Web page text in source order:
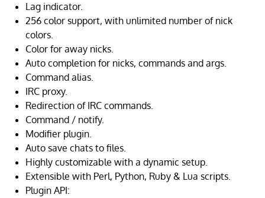
Lag indicator.
256 color support, with unlimited number of nick
colors.
Color for away nicks.
Auto completion for nicks, commands and args.
Command alias.
IRC proxy.
Redirection of IRC commands.
Command / notify.
Modifier plugin.
Auto save chats to files.
Highly customizable with a dynamic setup.
Extensible with Perl, Python, Ruby & Lua scripts.
Plugin API: